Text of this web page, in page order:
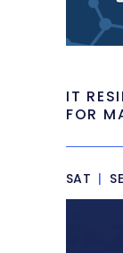
IT
FOR
SAT |